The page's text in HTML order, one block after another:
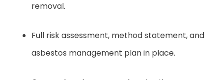
removal.
Full risk assessment, method statement, and
asbestos management plan in place.